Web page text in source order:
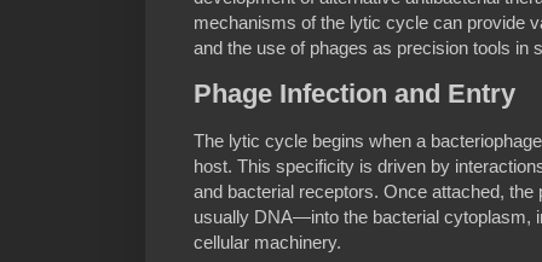
mechanisms of the lytic cycle can provide
and the use of phages as precision tools in
Phage Infection and Entry
The lytic cycle begins when a
host. This specificity is driven by
and bacterial receptors. Once attached,
usually DNA—into the bacterial cytoplasm,
cellular machinery.